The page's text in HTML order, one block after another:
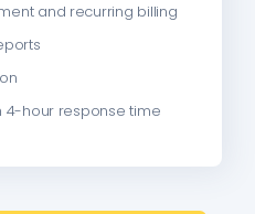
and recurring billing
4-hour response time